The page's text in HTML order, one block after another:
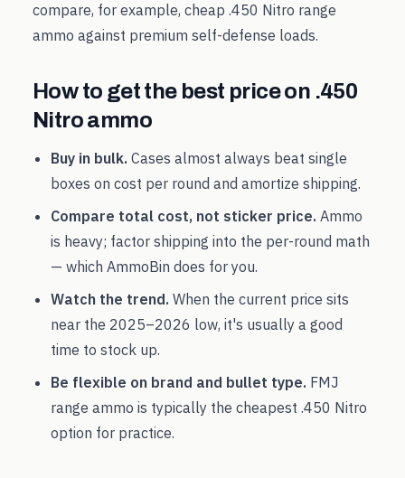
compare, for example, cheap .450 Nitro range
ammo against premium self-defense loads.
How to get the best price on .450
Nitroammo
Buy in bulk. Cases almost always beat single
boxes on cost per round and amortize shipping.
Compare total cost, not sticker price. Ammo
is heavy; factor shipping into the per-round math
— which AmmoBin does for you.
Watch the trend. When the current price sits
near the 2025–2026 low, it's usually a good
time to stock up.
Be flexible on brand and bullet type. FMJ
range ammo is typically the cheapest .450 Nitro
option for practice.